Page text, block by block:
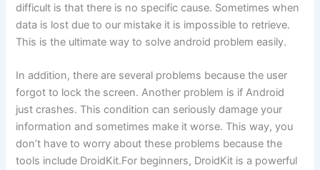
difficult is that there is no specific cause. Sometimes when
data is lost due to our mistake it is impossible to retrieve.
This is the ultimate way to solve android problem easily.
In addition, there are several problems because the user
forgot to lock the screen. Another problem is if Android
just crashes. This condition can seriously damage your
information and sometimes make it worse. This way, you
don’t have to worry about these problems because the
tools include DroidKit.For beginners, DroidKit is a powerful